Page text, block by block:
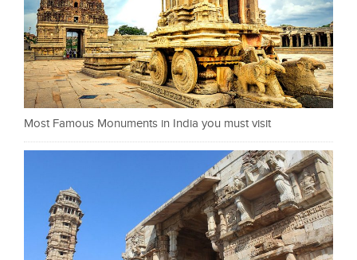
Most Famous Monuments in India you must visit